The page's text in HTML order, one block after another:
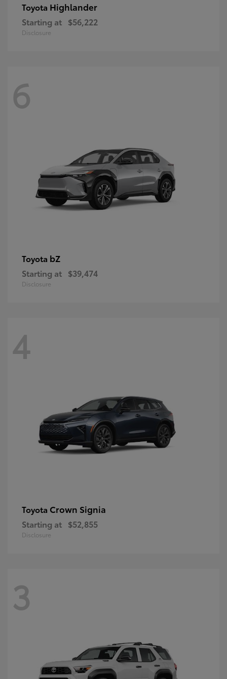
Toyota Highlander
Starting at $56,222
Disclosure
6
Toyota bZ
Starting at $39,474
Disclosure
4
Toyota Crown Signia
Starting at $52,855
Disclosure
3